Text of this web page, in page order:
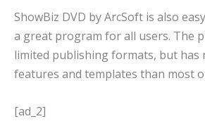
ShowBiz DVD by ArcSoft is also
a great program for all users. The
limited publishing formats, but has
features and templates than most
[ad_2]